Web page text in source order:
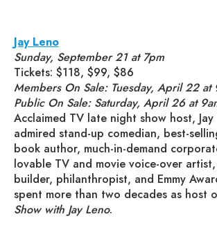
Jay Leno
Sunday, September 21 at 7pm
Tickets: $118, $99, $86
Members On Sale: Tuesday, April 22 at
Public On Sale: Saturday, April 26 at
Acclaimed TV late night show host, Jay
admired stand-up comedian, best-
book author, much-in-demand
lovable TV and movie voice-over
builder, philanthropist, and Emmy
spent more than two decades as host
Show with Jay Leno.